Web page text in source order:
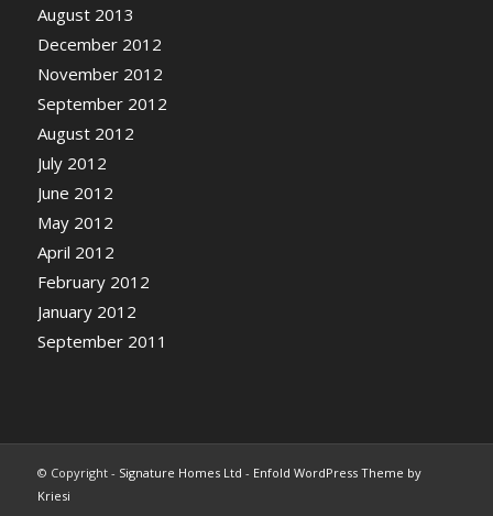
August 2013
December 2012
November 2012
September 2012
August 2012
July 2012
June 2012
May 2012
April 2012
February 2012
January 2012
September 2011
© Copyright - Signature Homes Ltd - Enfold WordPress Theme by
Kriesi